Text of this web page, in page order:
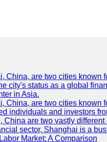
China, are two cities known
city's status as a global
in Asia.
China, are two cities known
individuals and investors
are two vastly
sector, Shanghai is a
Market: A Comparison